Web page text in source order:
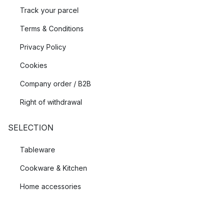
Track your parcel
Terms & Conditions
Privacy Policy
Cookies
Company order / B2B
Right of withdrawal
SELECTION
Tableware
Cookware & Kitchen
Home accessories